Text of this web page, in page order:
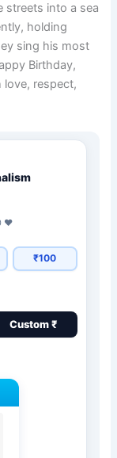
streets into a sea
holding
sing his most
Birthday,
love, respect,
❤️
₹100
Custom ₹